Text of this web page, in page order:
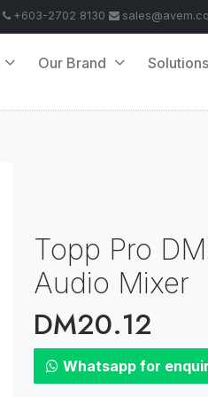
+603-2702 8130
Our Brand Solutions
Topp Pro
Audio Mixer
DM20.12
Whatsapp for